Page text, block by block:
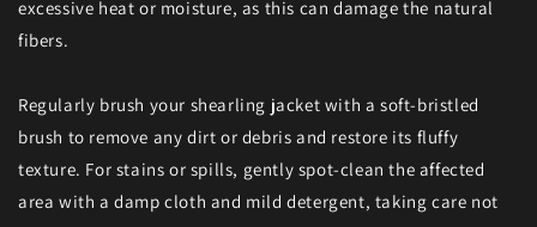
excessive heat or moisture, as this can damage the natural
fibers.
Regularly brush your shearling jacket with a soft-bristled
brush to remove any dirt or debris and restore its fluffy
texture. For stains or spills, gently spot-clean the affected
area with a damp cloth and mild detergent, taking care not